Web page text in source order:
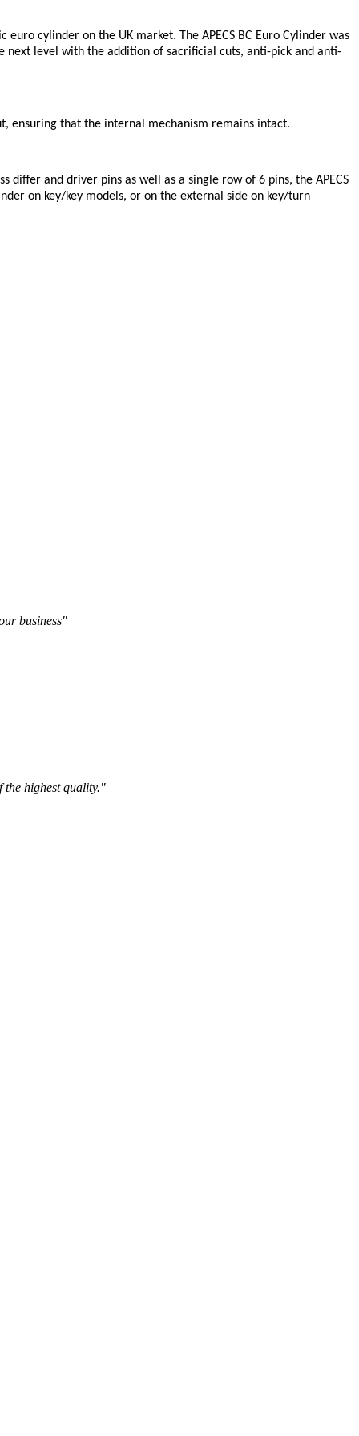
cylinder on the UK market. The APECS BC Euro Cylinder was
level with the addition of sacrificial cuts, anti-pick and anti-
ensuring that the internal mechanism remains intact.
and driver pins as well as a single row of 6 pins, the APECS
on key/key models, or on the external side on key/turn
business"
the highest quality."